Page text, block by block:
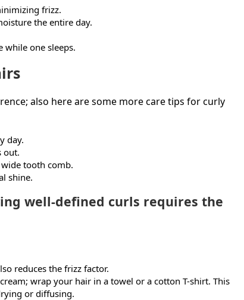
frizz.
the entire day.
while one sleeps.
also here are some more care tips for curly
day.
out.
tooth comb.
shine.
well-defined curls requires the
reduces the frizz factor.
wrap your hair in a towel or a cotton T-shirt. This
or diffusing.